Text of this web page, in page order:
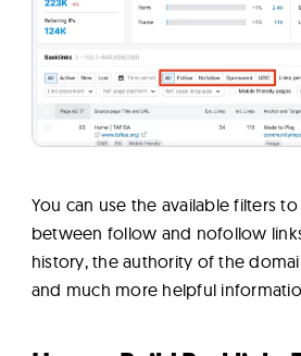
You can use the available filters
between follow and nofollow
history, the authority of the
and much more helpful